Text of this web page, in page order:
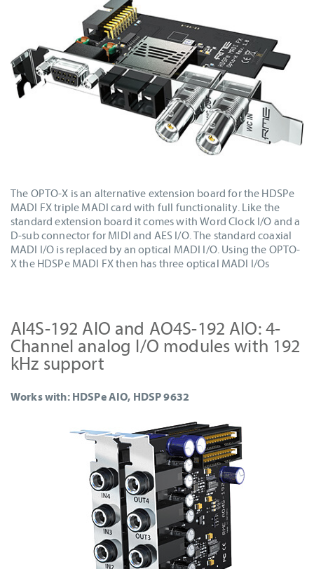
The OPTO-X is an alternative extension board for the HDSPe
MADI FX triple MADI card with full functionality. Like the
standard extension board it comes with Word Clock I/O and a
D-sub connector for MIDI and AES I/O. The standard coaxial
MADI I/O is replaced by an optical MADI I/O. Using the OPTO-
X the HDSPe MADI FX then has three optical MADI I/Os
AI4S-192 AIO and AO4S-192 AIO: 4-
Channel analog I/O modules with 192
kHz support
Works with: HDSPe AIO, HDSP 9632